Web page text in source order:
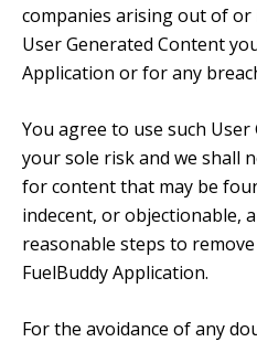
companies arising out of
User Generated Content
Application or for any
You agree to use such
your sole risk and we shall
for content that may be
indecent, or objectionable,
reasonable steps to
FuelBuddy Application.
For the avoidance of any